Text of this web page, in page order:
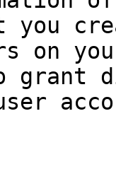
you
on